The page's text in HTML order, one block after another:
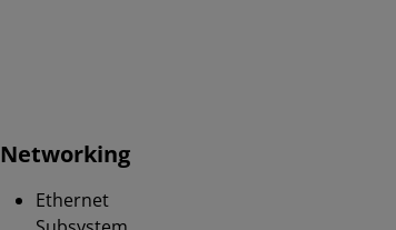
Networking
Ethernet